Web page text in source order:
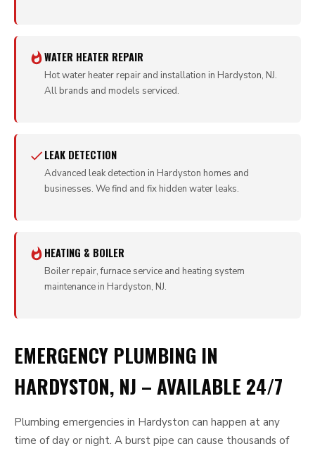
WATER HEATER REPAIR
Hot water heater repair and installation in Hardyston, NJ.
All brands and models serviced.
LEAK DETECTION
Advanced leak detection in Hardyston homes and
businesses. We find and fix hidden water leaks.
HEATING & BOILER
Boiler repair, furnace service and heating system
maintenance in Hardyston, NJ.
EMERGENCY PLUMBING IN
HARDYSTON, NJ – AVAILABLE 24/7
Plumbing emergencies in Hardyston can happen at any
time of day or night. A burst pipe can cause thousands of